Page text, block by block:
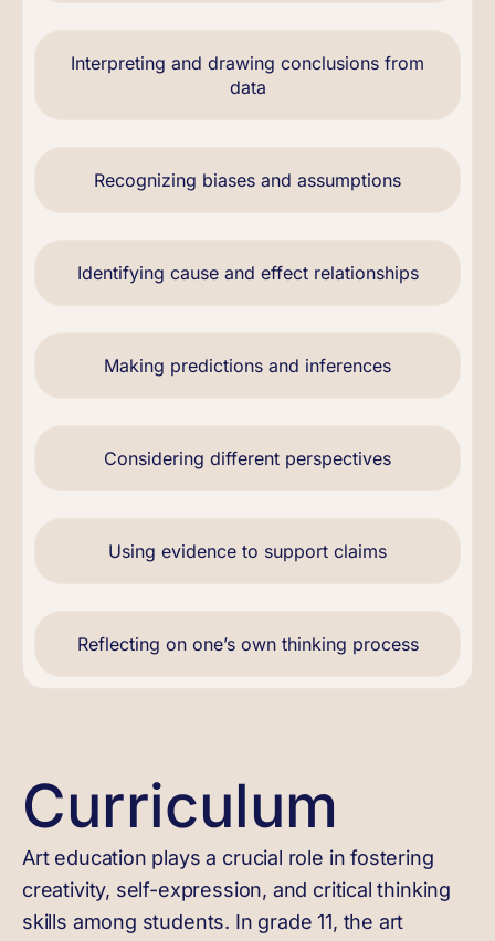
Interpreting and drawing conclusions from
data
Recognizing biases and assumptions
Identifying cause and effect relationships
Making predictions and inferences
Considering different perspectives
Using evidence to support claims
Reflecting on one’s own thinking process
Curriculum
Art education plays a crucial role in fostering
creativity, self-expression, and critical thinking
skills among students. In grade 11, the art